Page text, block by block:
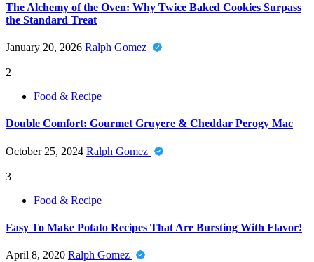
The Alchemy of the Oven: Why Twice Baked Cookies Surpass
the Standard Treat
January 20, 2026 Ralph Gomez
2
Food & Recipe
Double Comfort: Gourmet Gruyere & Cheddar Perogy Mac
October 25, 2024 Ralph Gomez
3
Food & Recipe
Easy To Make Potato Recipes That Are Bursting With Flavor!
April 8, 2020 Ralph Gomez